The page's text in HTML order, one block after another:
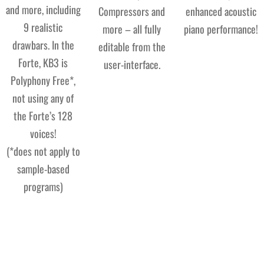
and more, including
9 realistic
drawbars. In the
Forte, KB3 is
Polyphony Free*,
not using any of
the Forte’s 128
voices!
(*does not apply to
sample-based
programs)
Compressors and
more – all fully
editable from the
user-interface.
enhanced acoustic
piano performance!